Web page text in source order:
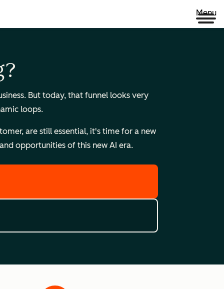
Menu
But today, that funnel looks very
loops.
are still essential, it's time for a new
opportunities of this new AI era.